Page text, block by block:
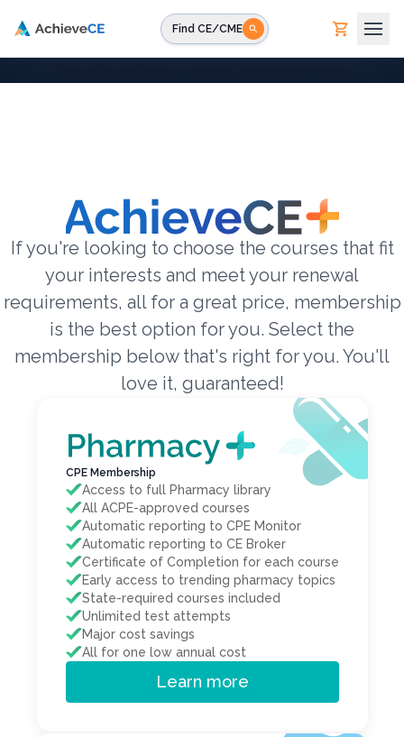
Find CE/CME
If you're looking to choose the courses that fit
your interests and meet your renewal
requirements, all for a great price, membership
is the best option for you. Select the
membership below that's right for you. You'll
love it, guaranteed!
CPE Membership
Access to full Pharmacy library
All ACPE-approved courses
Automatic reporting to CPE Monitor
Automatic reporting to CE Broker
Certificate of Completion for each course
Early access to trending pharmacy topics
State-required courses included
Unlimited test attempts
Major cost savings
All for one low annual cost
Learn more